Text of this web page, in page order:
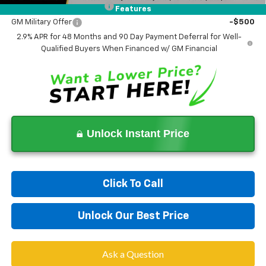
Features
GM First Responder Offer -$500
GM Military Offer
-$500
2.9% APR for 48 Months and 90 Day Payment Deferral for Well-
Qualified Buyers When Financed w/ GM Financial
Unlock Instant Price
Click To Call
Unlock Our Best Price
Ask a Question